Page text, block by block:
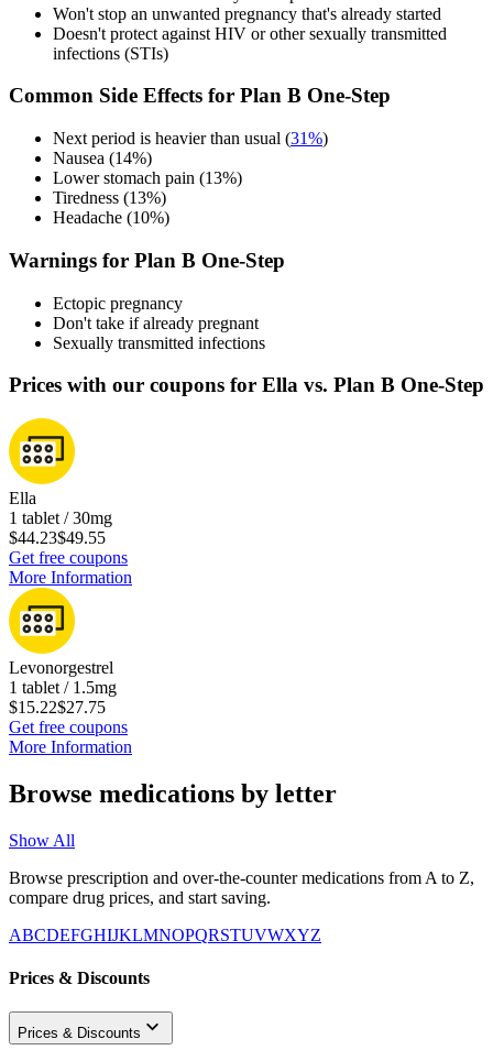
Won't stop an unwanted pregnancy that's already started
Doesn't protect against HIV or other sexually transmitted
infections (STIs)
Common Side Effects for Plan B One-Step
Next period is heavier than usual (31%)
Nausea (14%)
Lower stomach pain (13%)
Tiredness (13%)
Headache (10%)
Warnings for Plan B One-Step
Ectopic pregnancy
Don't take if already pregnant
Sexually transmitted infections
Prices with our coupons for Ella vs. Plan B One-Step
Ella
1 tablet / 30mg
$44.23$49.55
Get free coupons
More Information
Levonorgestrel
1 tablet / 1.5mg
$15.22$27.75
Get free coupons
More Information
Browse medications by letter
Show All
Browse prescription and over-the-counter medications from A to Z,
compare drug prices, and start saving.
ABCDEFGHIJKLMNOPQRSTUVWXYZ
Prices & Discounts
Prices & Discounts